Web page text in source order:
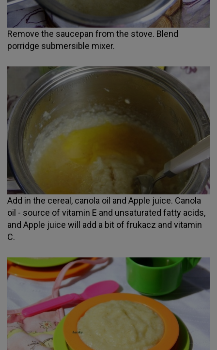
Remove the saucepan from the stove. Blend
porridge submersible mixer.
Add in the cereal, canola oil and Apple juice. Canola
oil - source of vitamin E and unsaturated fatty acids,
and Apple juice will add a bit of frukacz and vitamin
C.